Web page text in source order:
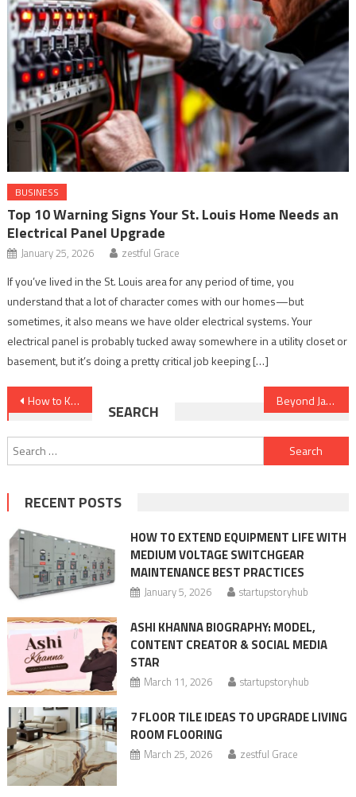
BUSINESS
Top 10 Warning Signs Your St. Louis Home Needs an
Electrical Panel Upgrade
January 25, 2026 zestful Grace
If you’ve lived in the St. Louis area for any period of time, you
understand that a lot of character comes with our homes—but
sometimes, it also means we have older electrical systems. Your
electrical panel is probably tucked away somewhere in a utility closet or
basement, but it’s doing a pretty critical job keeping […]
Post
navigation
How to Keep Connections Alive in a Distracted, Always Online World Beyond Jasper: How To Find the Right AI Writing Assistant for Your Needs
SEARCH
Search
for:
RECENT POSTS
HOW TO EXTEND EQUIPMENT LIFE WITH
MEDIUM VOLTAGE SWITCHGEAR
MAINTENANCE BEST PRACTICES
January 5, 2026 startupstoryhub
ASHI KHANNA BIOGRAPHY: MODEL,
CONTENT CREATOR & SOCIAL MEDIA
STAR
March 11, 2026 startupstoryhub
7 FLOOR TILE IDEAS TO UPGRADE LIVING
ROOM FLOORING
March 25, 2026 zestful Grace